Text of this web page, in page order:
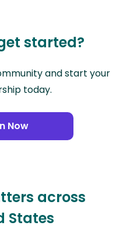
started?
and start your
today.
Now
across
States